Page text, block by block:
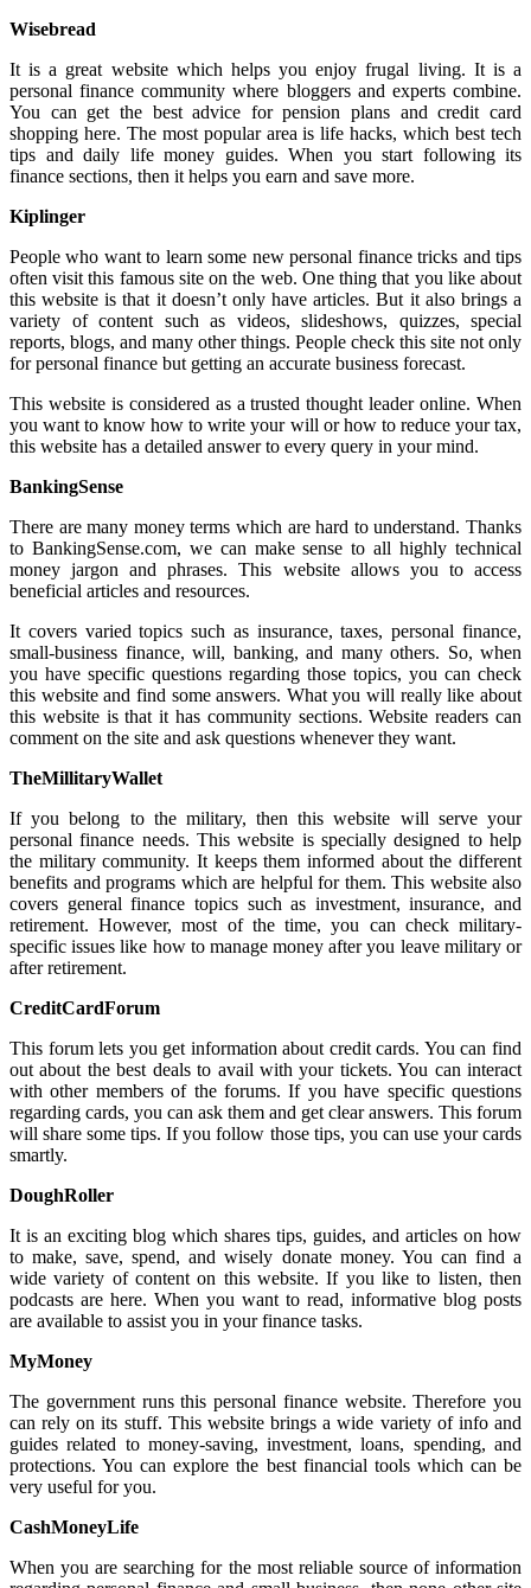
Wisebread
It is a great website which helps you enjoy frugal living. It is a
personal finance community where bloggers and experts combine.
You can get the best advice for pension plans and credit card
shopping here. The most popular area is life hacks, which best tech
tips and daily life money guides. When you start following its
finance sections, then it helps you earn and save more.
Kiplinger
People who want to learn some new personal finance tricks and tips
often visit this famous site on the web. One thing that you like about
this website is that it doesn’t only have articles. But it also brings a
variety of content such as videos, slideshows, quizzes, special
reports, blogs, and many other things. People check this site not only
for personal finance but getting an accurate business forecast.
This website is considered as a trusted thought leader online. When
you want to know how to write your will or how to reduce your tax,
this website has a detailed answer to every query in your mind.
BankingSense
There are many money terms which are hard to understand. Thanks
to BankingSense.com, we can make sense to all highly technical
money jargon and phrases. This website allows you to access
beneficial articles and resources.
It covers varied topics such as insurance, taxes, personal finance,
small-business finance, will, banking, and many others. So, when
you have specific questions regarding those topics, you can check
this website and find some answers. What you will really like about
this website is that it has community sections. Website readers can
comment on the site and ask questions whenever they want.
TheMillitaryWallet
If you belong to the military, then this website will serve your
personal finance needs. This website is specially designed to help
the military community. It keeps them informed about the different
benefits and programs which are helpful for them. This website also
covers general finance topics such as investment, insurance, and
retirement. However, most of the time, you can check military-
specific issues like how to manage money after you leave military or
after retirement.
CreditCardForum
This forum lets you get information about credit cards. You can find
out about the best deals to avail with your tickets. You can interact
with other members of the forums. If you have specific questions
regarding cards, you can ask them and get clear answers. This forum
will share some tips. If you follow those tips, you can use your cards
smartly.
DoughRoller
It is an exciting blog which shares tips, guides, and articles on how
to make, save, spend, and wisely donate money. You can find a
wide variety of content on this website. If you like to listen, then
podcasts are here. When you want to read, informative blog posts
are available to assist you in your finance tasks.
MyMoney
The government runs this personal finance website. Therefore you
can rely on its stuff. This website brings a wide variety of info and
guides related to money-saving, investment, loans, spending, and
protections. You can explore the best financial tools which can be
very useful for you.
CashMoneyLife
When you are searching for the most reliable source of information